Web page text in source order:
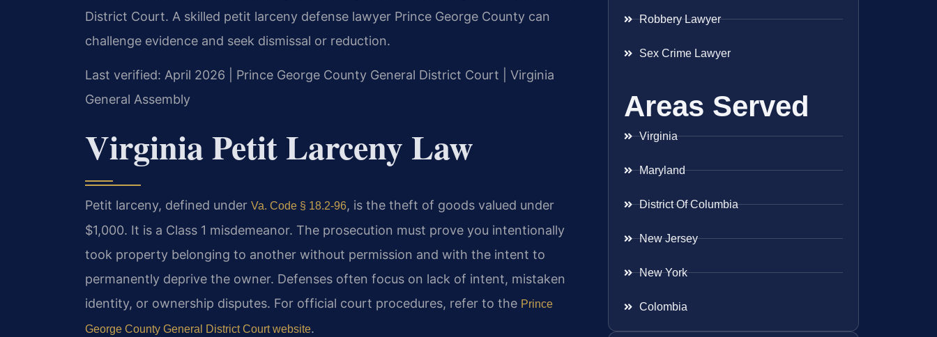
District Court. A skilled petit larceny defense lawyer Prince George County can
challenge evidence and seek dismissal or reduction.
Last verified: April 2026 | Prince George County General District Court | Virginia
General Assembly
Virginia Petit Larceny Law
Petit larceny, defined under Va. Code § 18.2-96, is the theft of goods valued under
$1,000. It is a Class 1 misdemeanor. The prosecution must prove you intentionally
took property belonging to another without permission and with the intent to
permanently deprive the owner. Defenses often focus on lack of intent, mistaken
identity, or ownership disputes. For official court procedures, refer to the Prince
George County General District Court website.
Robbery Lawyer
Sex Crime Lawyer
Areas Served
Virginia
Maryland
District Of Columbia
New Jersey
New York
Colombia